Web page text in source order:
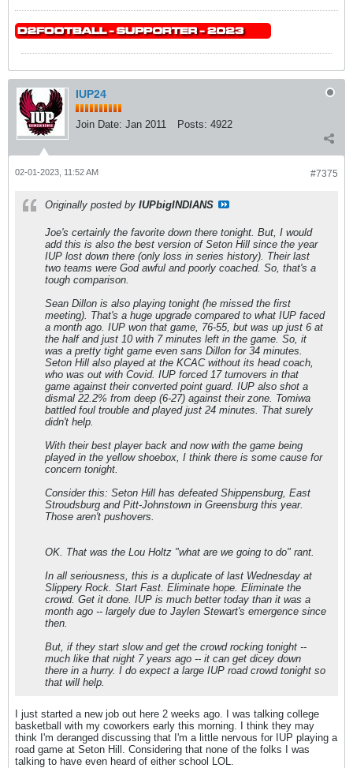
IUP24
Join Date: Jan 2011 Posts: 4922
#7375
02-01-2023, 11:52 AM
Originally posted by IUPbigINDIANS
Joe's certainly the favorite down there tonight. But, I would
add this is also the best version of Seton Hill since the year
IUP lost down there (only loss in series history). Their last
two teams were God awful and poorly coached. So, that's a
tough comparison.
Sean Dillon is also playing tonight (he missed the first
meeting). That's a huge upgrade compared to what IUP faced
a month ago. IUP won that game, 76-55, but was up just 6 at
the half and just 10 with 7 minutes left in the game. So, it
was a pretty tight game even sans Dillon for 34 minutes.
Seton Hill also played at the KCAC without its head coach,
who was out with Covid. IUP forced 17 turnovers in that
game against their converted point guard. IUP also shot a
dismal 22.2% from deep (6-27) against their zone. Tomiwa
battled foul trouble and played just 24 minutes. That surely
didn't help.
With their best player back and now with the game being
played in the yellow shoebox, I think there is some cause for
concern tonight.
Consider this: Seton Hill has defeated Shippensburg, East
Stroudsburg and Pitt-Johnstown in Greensburg this year.
Those aren't pushovers.
OK. That was the Lou Holtz "what are we going to do" rant.
In all seriousness, this is a duplicate of last Wednesday at
Slippery Rock. Start Fast. Eliminate hope. Eliminate the
crowd. Get it done. IUP is much better today than it was a
month ago -- largely due to Jaylen Stewart's emergence since
then.
But, if they start slow and get the crowd rocking tonight --
much like that night 7 years ago -- it can get dicey down
there in a hurry. I do expect a large IUP road crowd tonight so
that will help.
I just started a new job out here 2 weeks ago. I was talking college
basketball with my coworkers early this morning. I think they may
think I'm deranged discussing that I'm a little nervous for IUP playing a
road game at Seton Hill. Considering that none of the folks I was
talking to have even heard of either school LOL.